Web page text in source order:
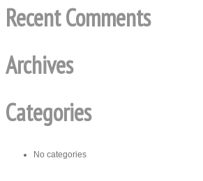
Recent Comments
Archives
Categories
No categories